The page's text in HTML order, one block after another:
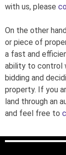
with us, please
On the other
or piece of
a fast and
ability to control
bidding and
property. If you
land through an
and feel free to